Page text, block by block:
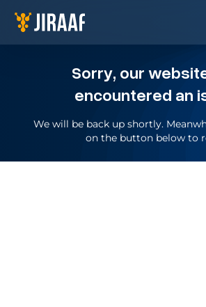
Sorry, our
encountered an
We will be back up shortly.
on the button below to